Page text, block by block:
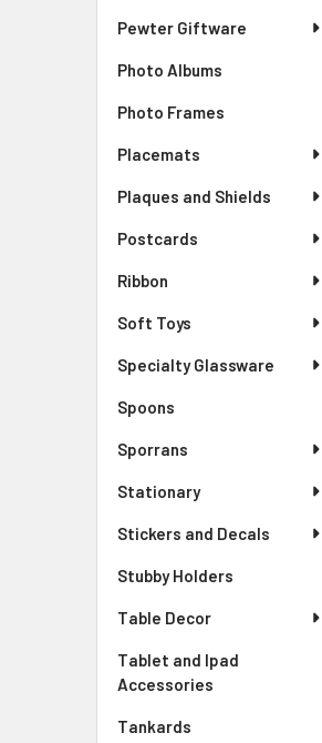
Pewter Giftware
Photo Albums
Photo Frames
Placemats
Plaques and Shields
Postcards
Ribbon
Soft Toys
Specialty Glassware
Spoons
Sporrans
Stationary
Stickers and Decals
Stubby Holders
Table Decor
Tablet and Ipad
Accessories
Tankards